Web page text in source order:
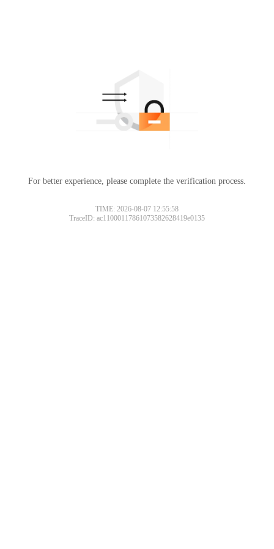
For better experience, please complete the verification process.
TIME: 2026-08-07 12:55:58
TraceID: ac11000117861073582628419e0135